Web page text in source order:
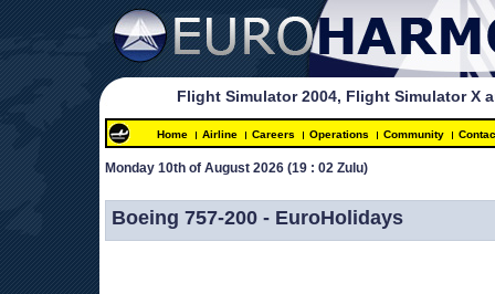
Home Airline Careers Operations Community
Monday 10th of August 2026 (19 : 02 Zulu)
Flight Simulator 2004, Flight Simulator X
Boeing 757-200 - EuroHolidays